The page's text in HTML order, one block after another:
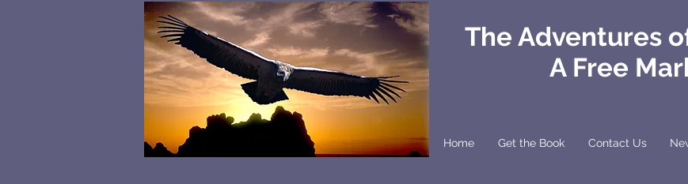
The Adventures
A Free
Home Get the Book Contact Us